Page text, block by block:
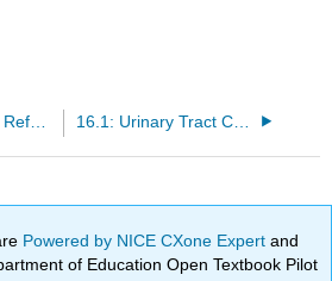
15.6: Pediatric – References 16.1: Urinary Tract Calculus
Powered by NICE CXone Expertand
of Education Open Textbook Pilot